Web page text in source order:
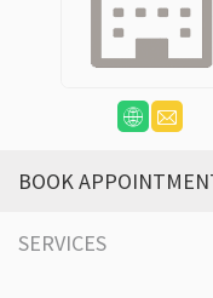
BOOK
SERVICES